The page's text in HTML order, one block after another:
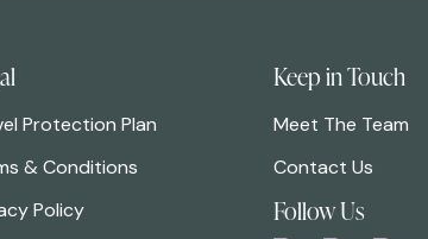
Protection Plan
& Conditions
Policy
Keep in Touch
Meet The Team
Contact Us
Follow Us